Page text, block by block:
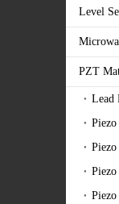
Level
PZT
Lead
Piezo